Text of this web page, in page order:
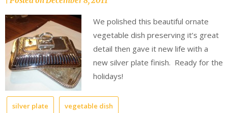
We polished this beautiful ornate
vegetable dish preserving it’s great
detail then gave it new life with a
new silver plate finish. Ready for the
holidays!
silver plate vegetable dish